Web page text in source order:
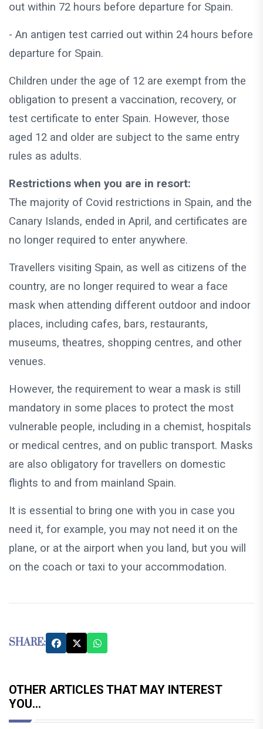
out within 72 hours before departure for Spain.
- An antigen test carried out within 24 hours before
departure for Spain.
Children under the age of 12 are exempt from the
obligation to present a vaccination, recovery, or
test certificate to enter Spain. However, those
aged 12 and older are subject to the same entry
rules as adults.
Restrictions when you are in resort:
The majority of Covid restrictions in Spain, and the
Canary Islands, ended in April, and certificates are
no longer required to enter anywhere.
Travellers visiting Spain, as well as citizens of the
country, are no longer required to wear a face
mask when attending different outdoor and indoor
places, including cafes, bars, restaurants,
museums, theatres, shopping centres, and other
venues.
However, the requirement to wear a mask is still
mandatory in some places to protect the most
vulnerable people, including in a chemist, hospitals
or medical centres, and on public transport. Masks
are also obligatory for travellers on domestic
flights to and from mainland Spain.
It is essential to bring one with you in case you
need it, for example, you may not need it on the
plane, or at the airport when you land, but you will
on the coach or taxi to your accommodation.
SHARE:
OTHER ARTICLES THAT MAY INTEREST
YOU...